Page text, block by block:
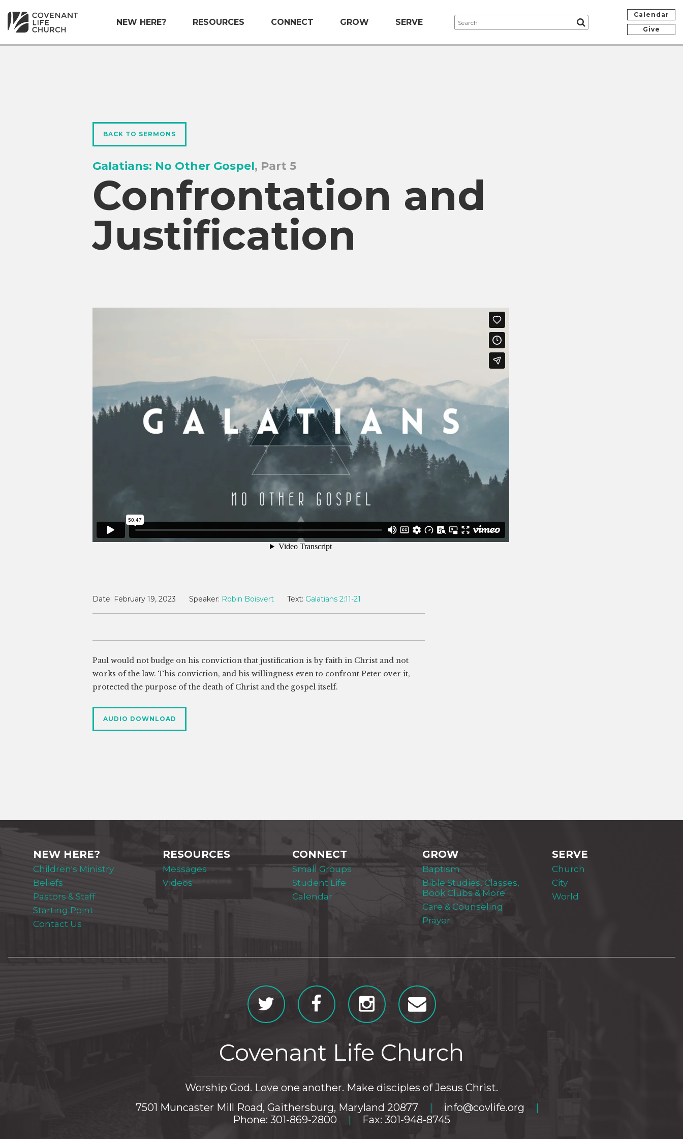
NEW HERE? RESOURCES CONNECT GROW SERVE
Calendar
Give
BACK TO SERMONS
Galatians: No Other Gospel, Part 5
Confrontation and
Justification
Date: February 19, 2023 Speaker: Robin Boisvert Text: Galatians 2:11-21
Paul would not budge on his conviction that justification is by faith in Christ and not
works of the law. This conviction, and his willingness even to confront Peter over it,
protected the purpose of the death of Christ and the gospel itself.
AUDIO DOWNLOAD
NEW HERE?
Children's Ministry
Beliefs
Pastors & Staff
Starting Point
Contact Us
RESOURCES
Messages
Videos
CONNECT
Small Groups
Student Life
Calendar
GROW
Baptism
Bible Studies, Classes,
Book Clubs & More
Care & Counseling
Prayer
SERVE
Church
City
World
Covenant Life Church
Worship God. Love one another. Make disciples of Jesus Christ.
7501 Muncaster Mill Road, Gaithersburg, Maryland 20877
| info@covlife.org
|
Phone: 301-869-2800
| Fax: 301-948-8745